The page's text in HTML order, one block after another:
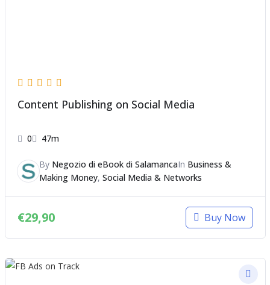
Content Publishing on Social Media
0 47m
By Negozio di eBook di SalamancaIn Business &
Making Money, Social Media & Networks
€29,90 Buy Now